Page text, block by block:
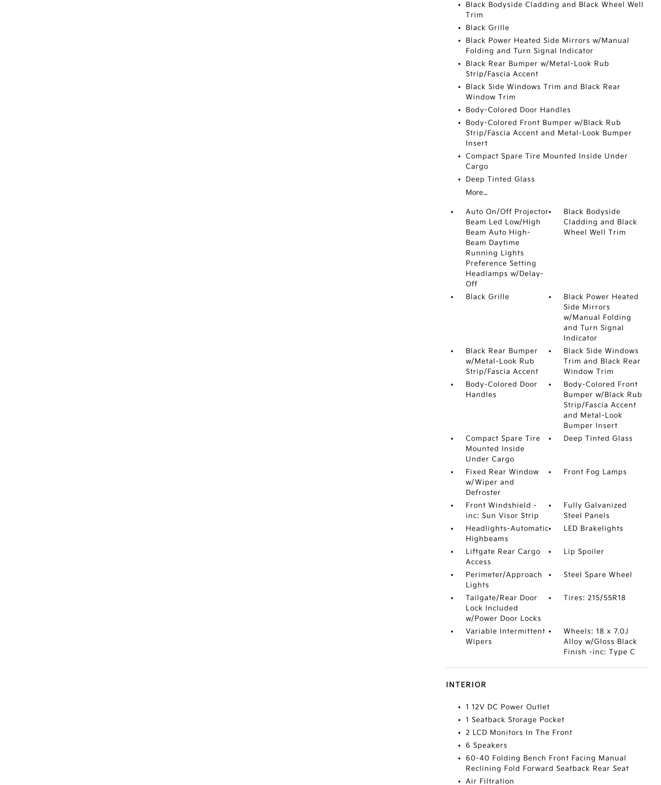
Black Bodyside Cladding and Black Wheel Well
Trim
Black Grille
Black Power Heated Side Mirrors w/Manual
Folding and Turn Signal Indicator
Black Rear Bumper w/Metal-Look Rub
Strip/Fascia Accent
Black Side Windows Trim and Black Rear
Window Trim
Body-Colored Door Handles
Body-Colored Front Bumper w/Black Rub
Strip/Fascia Accent and Metal-Look Bumper
Insert
Compact Spare Tire Mounted Inside Under
Cargo
Deep Tinted Glass
More...
Auto On/Off Projector
Beam Led Low/High
Beam Auto High-
Beam Daytime
Running Lights
Preference Setting
Headlamps w/Delay-
Off
Black Bodyside
Cladding and Black
Wheel Well Trim
Black Grille
Black Power Heated
Side Mirrors
w/Manual Folding
and Turn Signal
Indicator
Black Rear Bumper
w/Metal-Look Rub
Strip/Fascia Accent
Black Side Windows
Trim and Black Rear
Window Trim
Body-Colored Door
Handles
Body-Colored Front
Bumper w/Black Rub
Strip/Fascia Accent
and Metal-Look
Bumper Insert
Compact Spare Tire
Mounted Inside
Under Cargo
Deep Tinted Glass
Fixed Rear Window
w/Wiper and
Defroster
Front Fog Lamps
Front Windshield -
inc: Sun Visor Strip
Fully Galvanized
Steel Panels
Headlights-Automatic
Highbeams
LED Brakelights
Liftgate Rear Cargo
Access
Lip Spoiler
Perimeter/Approach
Lights
Steel Spare Wheel
Tailgate/Rear Door
Lock Included
w/Power Door Locks
Tires: 215/55R18
Variable Intermittent
Wipers
Wheels: 18 x 7.0J
Alloy w/Gloss Black
Finish -inc: Type C
INTERIOR
1 12V DC Power Outlet
1 Seatback Storage Pocket
2 LCD Monitors In The Front
6 Speakers
60-40 Folding Bench Front Facing Manual
Reclining Fold Forward Seatback Rear Seat
Air Filtration